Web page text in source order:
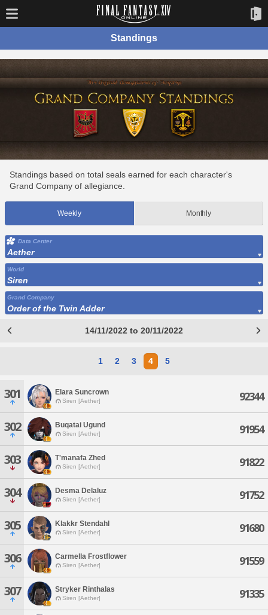
Standings
Standings based on total seals earned for each character's
Grand Company of allegiance.
Weekly Monthly
Data Center
Aether
World
Siren
Grand Company
Order of the Twin Adder
14/11/2022 to 20/11/2022
1 2 3 4 5
301 Elara Suncrown
Siren [Aether] 92344
302 Buqatai Ugund
Siren [Aether] 91954
303 T'manafa Zhed
Siren [Aether] 91822
304 Desma Delaluz
Siren [Aether] 91752
305 Klakkr Stendahl
Siren [Aether] 91680
306 Carmella Frostflower
Siren [Aether] 91559
307 Stryker Rinthalas
Siren [Aether] 91335